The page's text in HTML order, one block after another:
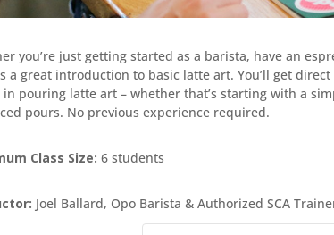
you’re just getting started as a barista, have an
a great introduction to basic latte art. You’ll get
pouring latte art – whether that’s starting with a
pours. No previous experience required.
Class Size: 6 students
Joel Ballard, Opo Barista & Authorized SCA